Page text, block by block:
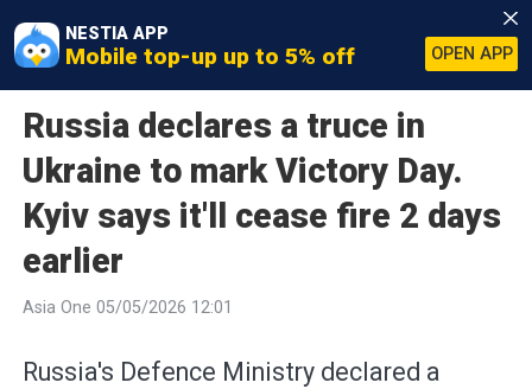
NESTIA APP
Mobile top-up up to 5% off OPEN APP
Russia declares a truce in
Ukraine to mark Victory Day.
Kyiv says it'll cease fire 2 days
earlier
Asia One 05/05/2026 12:01
Russia's Defence Ministry declared a